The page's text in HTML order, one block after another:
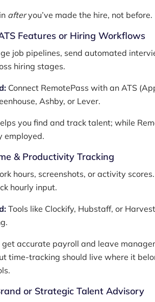
afteryou’ve made the hire, not before.
Features or Hiring Workflows
job pipelines, send automated
hiring stages.
Connect RemotePass with an ATS
Ashby, or Lever.
you find and track talent; while
employed.
& Productivity Tracking
hours, screenshots, or activity
hourly input.
Tools like Clockify, Hubstaff, or
get accurate payroll and leave
time-tracking should live where it
or Strategic Talent Advisory